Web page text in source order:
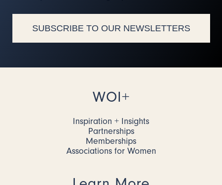
SUBSCRIBE TO OUR NEWSLETTERS
WOI+
Inspiration + Insights
Partnerships
Memberships
Associations for Women